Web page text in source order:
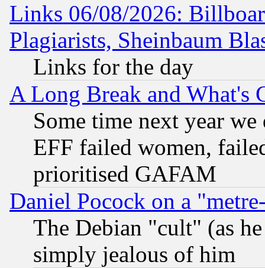
Links 06/08/2026:
Plagiarists, Sheinbaum
Links for the day
A Long Break and What's
Some time next year
EFF failed women,
prioritised GAFAM
Daniel Pocock on a
The Debian "cult" (as
simply jealous of him